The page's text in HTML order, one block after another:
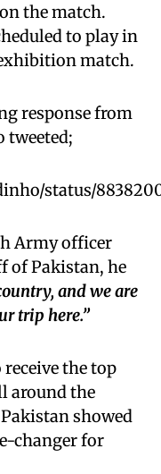
the match.
to play in
match.
response from
tweeted;
status/
Army officer
of Pakistan, he
and we are
trip here.”
the top
around the
showed
changer for